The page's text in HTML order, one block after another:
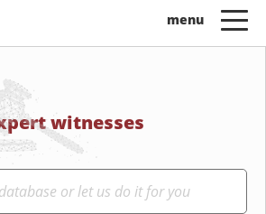
witnesses